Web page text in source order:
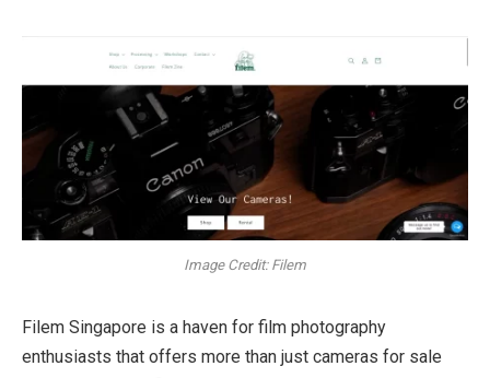
Image Credit: Filem
Filem Singapore is a haven for film photography
enthusiasts that offers more than just cameras for sale